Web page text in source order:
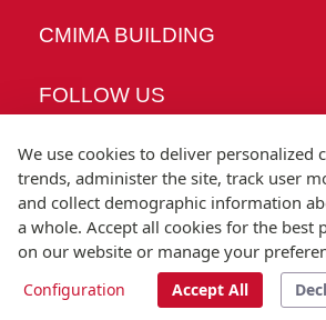
CMIMA BUILDING
FOLLOW US
© Universitat Pompeu
T.(+34) 93 542 20
We use cookies to deliver personalized
trends, administer the site, track user
and collect demographic information
a whole. Accept all cookies for the best
on our website or manage your
Configuration Accept All